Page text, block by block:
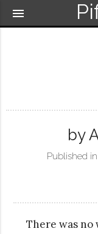
menu
by
Published in
There was